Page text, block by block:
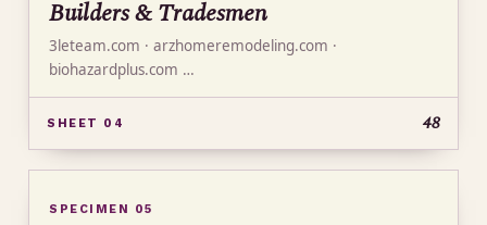
Builders & Tradesmen
3leteam.com · arzhomeremodeling.com ·
biohazardplus.com …
SHEET 04 48
SPECIMEN 05